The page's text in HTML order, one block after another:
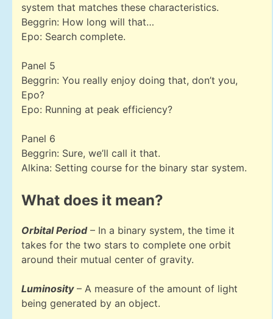
system that matches these characteristics.
Beggrin: How long will that…
Epo: Search complete.
Panel 5
Beggrin: You really enjoy doing that, don’t you,
Epo?
Epo: Running at peak efficiency?
Panel 6
Beggrin: Sure, we’ll call it that.
Alkina: Setting course for the binary star system.
What does it mean?
Orbital Period– In a binary system, the time it
takes for the two stars to complete one orbit
around their mutual center of gravity.
Luminosity– A measure of the amount of light
being generated by an object.